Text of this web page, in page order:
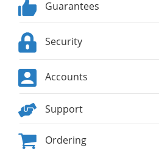
Guarantees
Security
Accounts
Support
Ordering